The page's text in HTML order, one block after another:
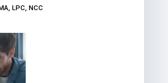
LPC, NCC